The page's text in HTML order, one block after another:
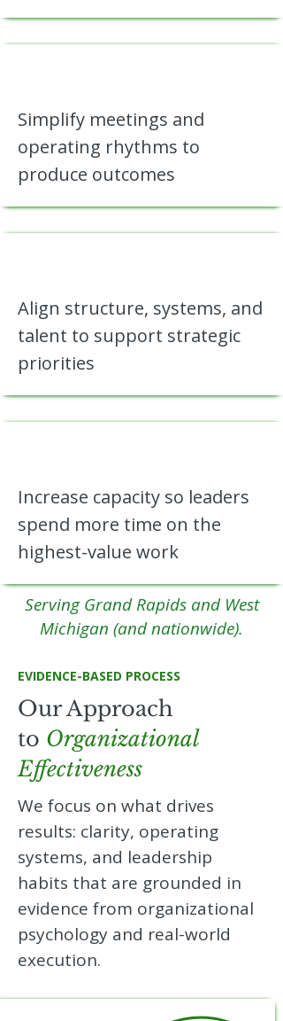
Simplify meetings and
operating rhythms to
produce outcomes
Align structure, systems, and
talent to support strategic
priorities
Increase capacity so leaders
spend more time on the
highest-value work
Serving Grand Rapids and West
Michigan (and nationwide).
EVIDENCE-BASED PROCESS
Our Approach
to Organizational
Effectiveness
We focus on what drives
results: clarity, operating
systems, and leadership
habits that are grounded in
evidence from organizational
psychology and real-world
execution.